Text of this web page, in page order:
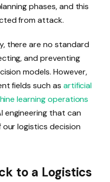
phases, and this
from attack.
there are no standard
and preventing
models. However,
fields such as artificial
learning operations
engineering that can
logistics decision
to a Logistics